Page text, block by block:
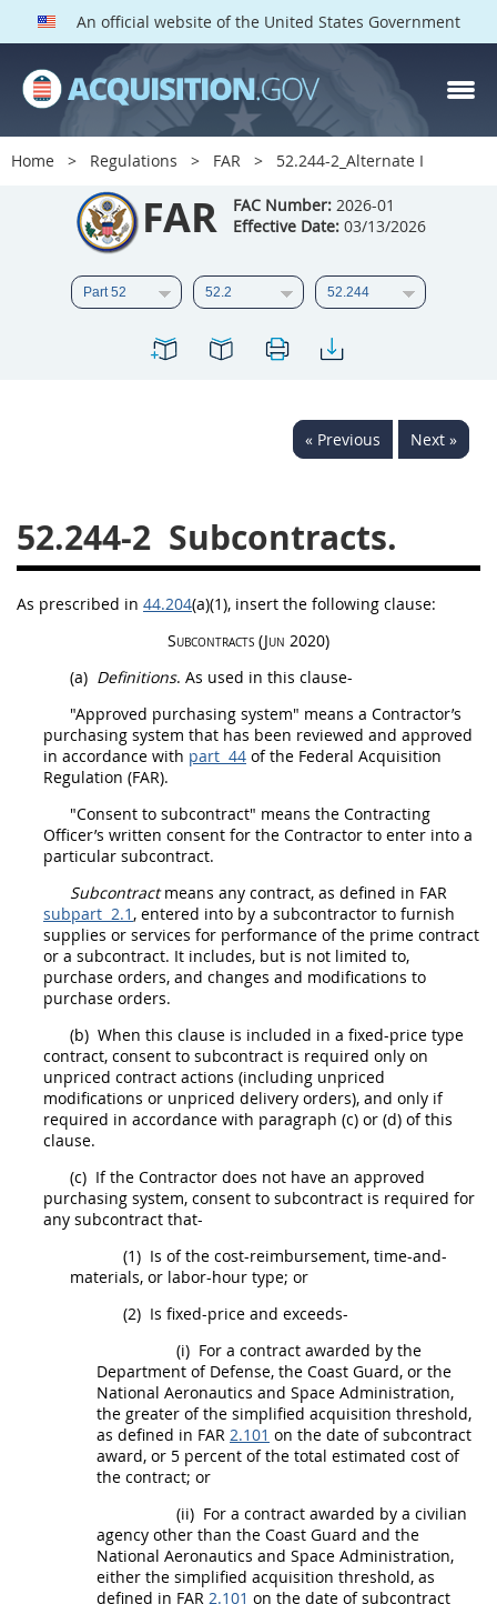
An official website of the United States Government
Home Regulations FAR 52.244-2_Alternate I
FAR FAC Number: 2026-01
Effective Date: 03/13/2026
« Previous Next »
52.244-2 Subcontracts.
As prescribed in 44.204(a)(1), insert the following clause:
Subcontracts (Jun 2020)
(a) Definitions. As used in this clause-
"Approved purchasing system" means a Contractor’s
purchasing system that has been reviewed and approved
in accordance with part 44 of the Federal Acquisition
Regulation (FAR).
"Consent to subcontract" means the Contracting
Officer’s written consent for the Contractor to enter into a
particular subcontract.
Subcontractmeans any contract, as defined in FAR
subpart 2.1 , entered into by a subcontractor to furnish
supplies or services for performance of the prime contract
or a subcontract. It includes, but is not limited to,
purchase orders, and changes and modifications to
purchase orders.
(b) When this clause is included in a fixed-price type
contract, consent to subcontract is required only on
unpriced contract actions (including unpriced
modifications or unpriced delivery orders), and only if
required in accordance with paragraph (c) or (d) of this
clause.
(c) If the Contractor does not have an approved
purchasing system, consent to subcontract is required for
any subcontract that-
(1) Is of the cost-reimbursement, time-and-
materials, or labor-hour type; or
(2) Is fixed-price and exceeds-
(i) For a contract awarded by the
Department of Defense, the Coast Guard, or the
National Aeronautics and Space Administration,
the greater of the simplified acquisition threshold,
as defined in FAR 2.101 on the date ofsubcontract
award, or 5 percent of the total estimated cost of
the contract; or
(ii) For a contract awarded by a civilian
agency other than the Coast Guard and the
National Aeronautics and Space Administration,
either the simplified acquisition threshold, as
defined in FAR 2.101 on the date ofsubcontract
FAR PARTS
Index
List of Sections Affected
DOD Deviations
CAAC Deviations
3 4
5
20
26
27 28 29
30
31
32 33 34
35
36
37 38 39
40
43 44
45
46
47 48 49
50
51
52 53
Chapter 99 (CAS)
Changes
Style Formatter